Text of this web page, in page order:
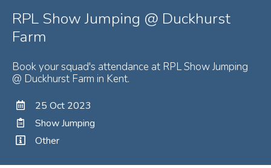
RPL Show Jumping @ Duckhurst
Farm
Book your squad's attendance at RPL Show Jumping
@ Duckhurst Farm in Kent.
25 Oct 2023
Show Jumping
Other